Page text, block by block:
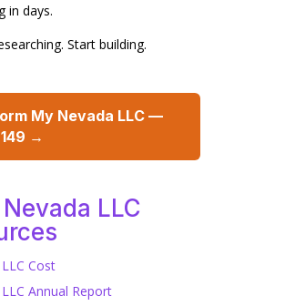
in days.
Start building.
My Nevada LLC —
→
LLC
Cost
Annual Report